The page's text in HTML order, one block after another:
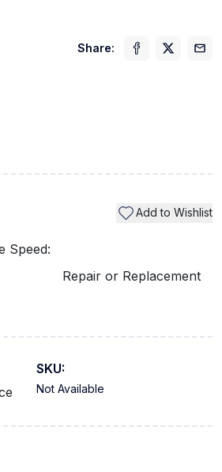
Share:
Add to Wishlist
Speed:
Repair or Replacement
SKU:
Not Available